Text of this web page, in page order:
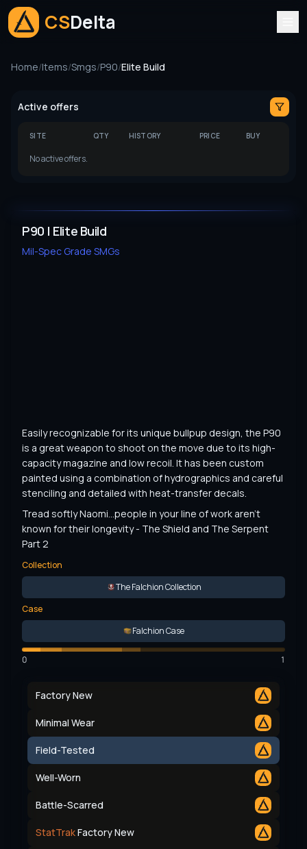
CSDelta
Home/Items/Smgs/P90/Elite Build
P90 | Elite Build
Mil-Spec Grade SMGs
Easily recognizable for its unique bullpup design, the P90
is a great weapon to shoot on the move due to its high-
capacity magazine and low recoil. It has been custom
painted using a combination of hydrographics and careful
stenciling and detailed with heat-transfer decals.
Tread softly Naomi...people in your line of work aren't
known for their longevity - The Shield and The Serpent
Part 2
Collection
The Falchion Collection
Case
Falchion Case
0 1
Factory New
Minimal Wear
Field-Tested
Well-Worn
Battle-Scarred
StatTrakFactory New
Active offers
SITE QTY HISTORY PRICE BUY
No active offers.